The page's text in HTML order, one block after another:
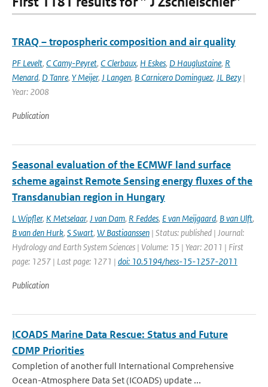
TRAQ – tropospheric composition and air quality
PF Levelt, C Camy-Peyret, C Clerbaux, H Eskes, D Hauglustaine, R
Menard, D Tanre, Y Meijer, J Langen, B Carnicero Dominguez, JL Bezy |
Year: 2008
Publication
Seasonal evaluation of the ECMWF land surface
scheme against Remote Sensing energy fluxes of the
Transdanubian region in Hungary
L Wipfler, K Metselaar, J van Dam, R Feddes, E van Meijgaard, B van Ulft,
B van den Hurk, S Swart, W Bastiaanssen | Status: published | Journal:
Hydrology and Earth System Sciences | Volume: 15 | Year: 2011 | First
page: 1257 | Last page: 1271 | doi: 10.5194/hess-15-1257-2011
Publication
ICOADS Marine Data Rescue: Status and Future
CDMP Priorities
Completion of another full International Comprehensive
Ocean-Atmosphere Data Set (ICOADS) update ...